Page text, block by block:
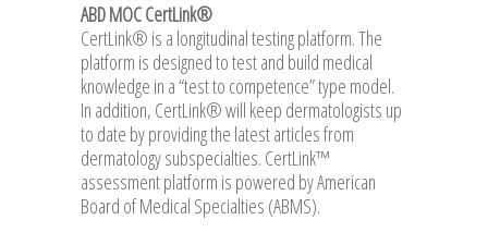
ABD MOC CertLink®
CertLink® is a longitudinal testing platform. The
platform is designed to test and build medical
knowledge in a “test to competence” type model.
In addition, CertLink® will keep dermatologists up
to date by providing the latest articles from
dermatology subspecialties. CertLink™
assessment platform is powered by American
Board of Medical Specialties (ABMS).